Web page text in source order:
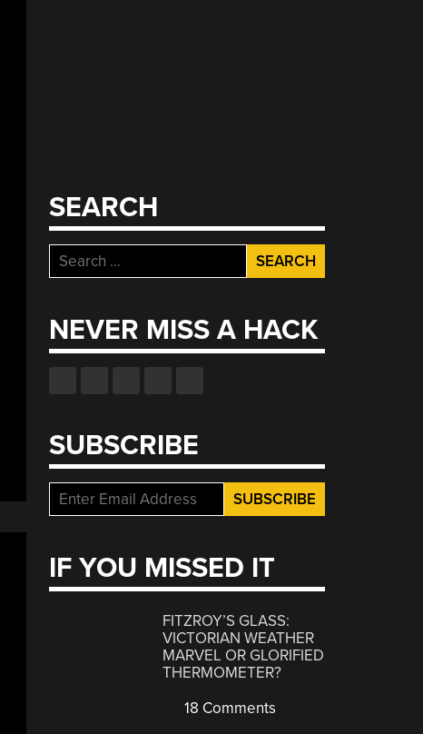
SEARCH
Search
for:
NEVER MISS A HACK
SUBSCRIBE
IF YOU MISSED IT
FITZROY’S GLASS:
VICTORIAN WEATHER
MARVEL OR GLORIFIED
THERMOMETER?
18 Comments